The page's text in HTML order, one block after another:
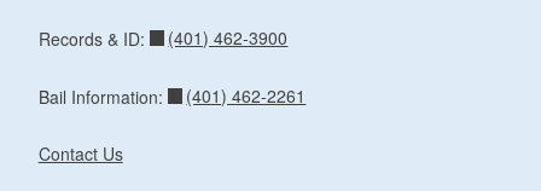
Records & ID: (401) 462-3900
Bail Information: (401) 462-2261
Contact Us